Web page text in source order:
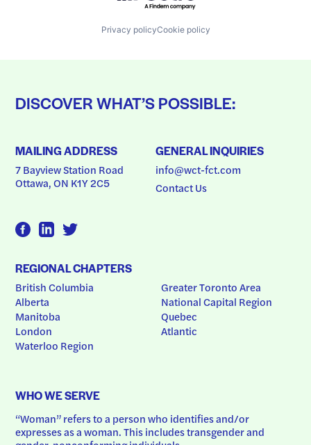
Privacy policyCookie policy
DISCOVER WHAT’S POSSIBLE:
MAILING ADDRESS
7 Bayview Station Road
Ottawa, ON K1Y 2C5
GENERAL INQUIRIES
info@wct-fct.com
Contact Us
REGIONAL CHAPTERS
British Columbia
Alberta
Manitoba
London
Waterloo Region
Greater Toronto Area
National Capital Region
Quebec
Atlantic
WHO WE SERVE
“Woman” refers to a person who identifies and/or
expresses as a woman. This includes transgender and